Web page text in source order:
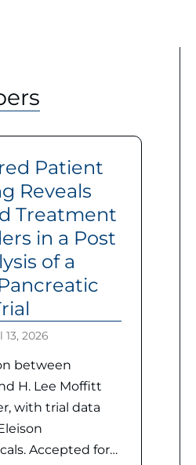
Patient
Reveals
Treatment
in a Post
of a
13, 2026
between
H. Lee Moffitt
with trial data
Accepted for…